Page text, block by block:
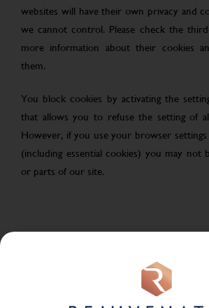
websites will have their own privacy and
we cannot control. Please check the
more information about their cookies
them.
You block cookies by activating the
that allows you to refuse the setting of
However, if you use your browser
(including essential cookies) you may not
or parts of our site.